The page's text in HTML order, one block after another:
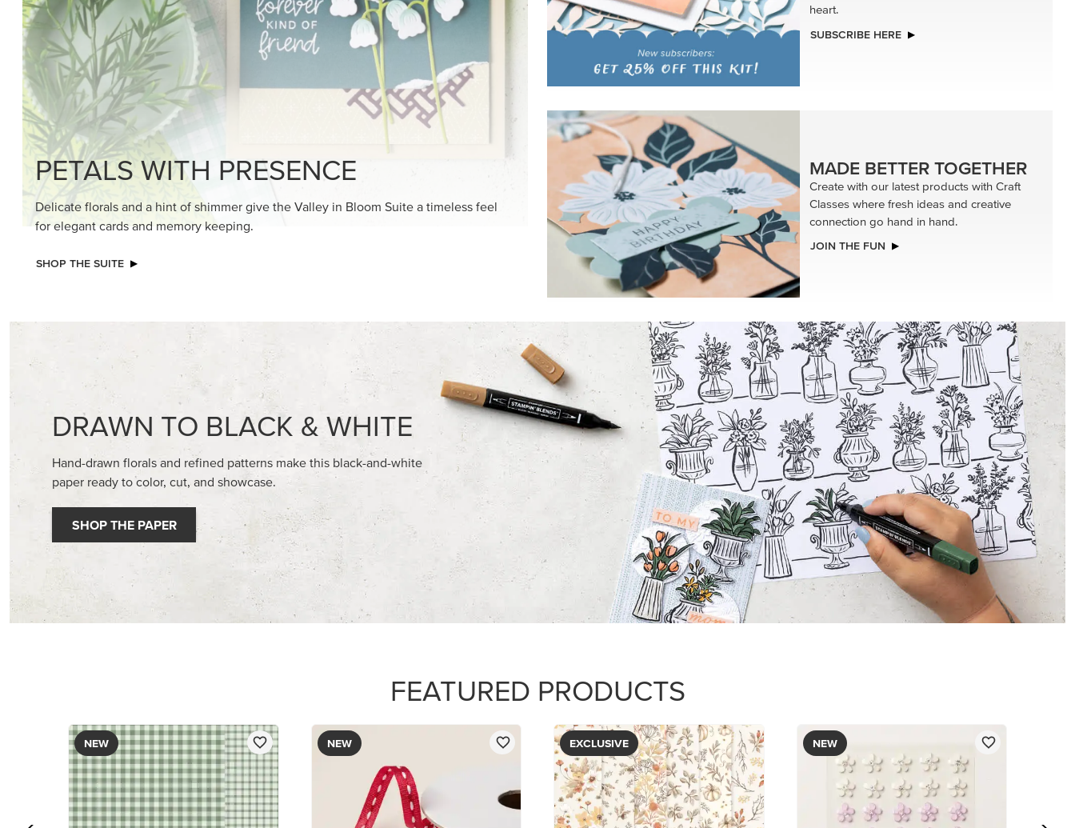
PETALS WITH PRESENCE
Delicate florals and a hint of shimmer give the Valley in Bloom Suite a timeless feel
for elegant cards and memory keeping.
SHOP THE SUITE
heart.
SUBSCRIBE HERE
MADE BETTER TOGETHER
Create with our latest products with Craft
Classes where fresh ideas and creative
connection go hand in hand.
JOIN THE FUN
DRAWN TO BLACK & WHITE
Hand-drawn florals and refined patterns make this black-and-white
paper ready to color, cut, and showcase.
SHOP THE PAPER
FEATURED PRODUCTS
NEW NEW EXCLUSIVE NEW